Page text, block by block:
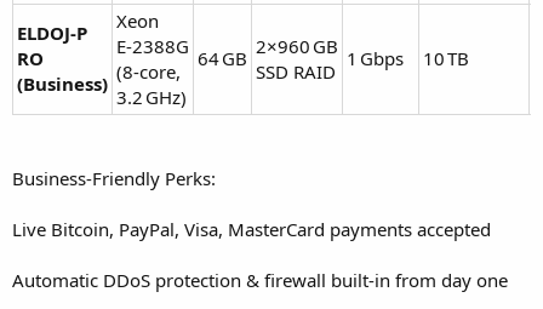
ELDOJ‑P
RO
(Business)
Xeon
E‑2388G
(8‑core,
3.2 GHz)
64 GB 2×960 GB
SSD RAID
1 Gbps 10 TB
Business-Friendly Perks:
Live Bitcoin, PayPal, Visa, MasterCard payments accepted
Automatic DDoS protection & firewall built-in from day one